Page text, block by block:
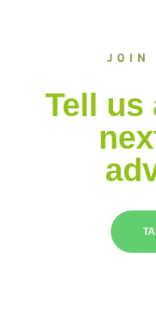
JOIN
Tell us